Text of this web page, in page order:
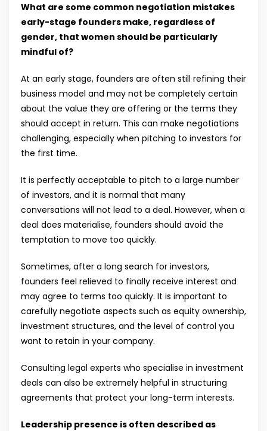
What are some common negotiation mistakes
early-stage founders make, regardless of
gender, that women should be particularly
mindful of?
At an early stage, founders are often still refining their
business model and may not be completely certain
about the value they are offering or the terms they
should accept in return. This can make negotiations
challenging, especially when pitching to investors for
the first time.
It is perfectly acceptable to pitch to a large number
of investors, and it is normal that many
conversations will not lead to a deal. However, when a
deal does materialise, founders should avoid the
temptation to move too quickly.
Sometimes, after a long search for investors,
founders feel relieved to finally receive interest and
may agree to terms too quickly. It is important to
carefully negotiate aspects such as equity ownership,
investment structures, and the level of control you
want to retain in your company.
Consulting legal experts who specialise in investment
deals can also be extremely helpful in structuring
agreements that protect your long-term interests.
Leadership presence is often described as